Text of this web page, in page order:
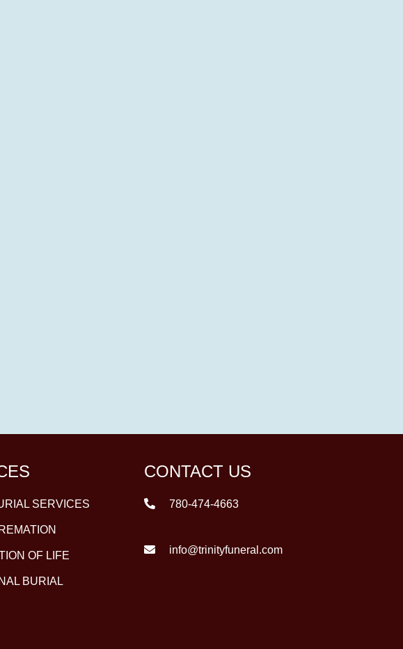
SERVICES
OF LIFE
BURIAL
CONTACT US
780-474-4663
info@trinityfuneral.com